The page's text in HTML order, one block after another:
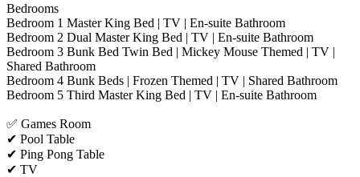
Bedrooms
Bedroom 1 Master King Bed | TV | En-suite Bathroom
Bedroom 2 Dual Master King Bed | TV | En-suite Bathroom
Bedroom 3 Bunk Bed Twin Bed | Mickey Mouse Themed | TV |
Shared Bathroom
Bedroom 4 Bunk Beds | Frozen Themed | TV | Shared Bathroom
Bedroom 5 Third Master King Bed | TV | En-suite Bathroom
✅ Games Room
✔ Pool Table
✔ Ping Pong Table
✔ TV